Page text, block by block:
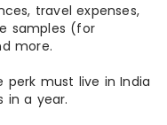
travel expenses,
samples (for
more.
perk must live in India
in a year.